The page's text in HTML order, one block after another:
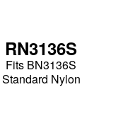
RN3136S
Fits BN3136S
Standard Nylon